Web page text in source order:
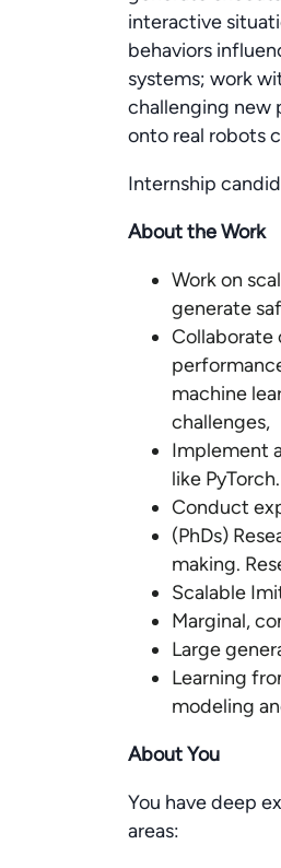
interactive
behaviors
systems; work
challenging new
onto real robots
Internship
About the Work
Work on
generate
Collaborate
machine
challenges,
Implement
like
Conduct
(PhDs)
making.
Scalable
Marginal,
Large
Learning
modeling
About You
You have deep
areas: